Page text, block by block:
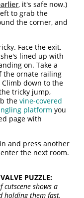
, it's safe now.)
to grab the
the corner, and
Face the exit,
lined up with
on. Take a
the ornate railing
down to the
tricky jump,
thevine-covered
platform you
page with
and press another
the next room.
PUZZLE:
cutscene shows a
holding them fast.